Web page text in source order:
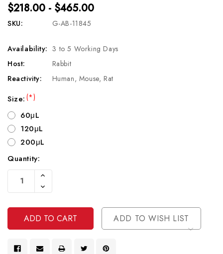
$218.00 - $465.00
SKU: G-AB-11845
Availability: 3 to 5 Working Days
Host:
Rabbit
Reactivity:
Human, Mouse, Rat
Size:(*)
60μL
120μL
200μL
Current
Stock:
Quantity:
Increase
Of
Undefined
Decrease
Quantity
Undefined
ADD TO WISH LIST